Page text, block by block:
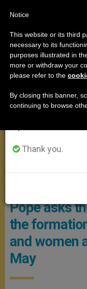
POPE FRANCIS
Men And Women
Pope asks
the
and women
May
Important
From July 27 to
annual break,
period when less
Thank you.
Notice
This website or its third
necessary to its
purposes illustrated in
more or withdraw your
please refer to the
By closing this banner,
continuing to browse